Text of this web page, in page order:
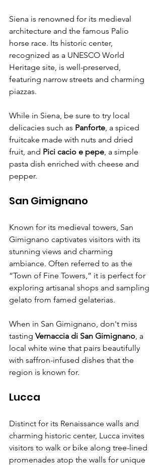
Siena is renowned for its medieval
architecture and the famous Palio
horse race. Its historic center,
recognized as a UNESCO World
Heritage site, is well-preserved,
featuring narrow streets and charming
piazzas.
While in Siena, be sure to try local
delicacies such as Panforte , a spiced
fruitcake made with nuts and dried
fruit, and Pici cacio e pepe , a simple
pasta dish enriched with cheese and
pepper.
San Gimignano
Known for its medieval towers, San
Gimignano captivates visitors with its
stunning views and charming
ambiance. Often referred to as the
“Town of Fine Towers,” it is perfect for
exploring artisanal shops and sampling
gelato from famed gelaterias.
When in San Gimignano, don't miss
tasting Vernaccia di San Gimignano , a
local white wine that pairs beautifully
with saffron-infused dishes that the
region is known for.
Lucca
Distinct for its Renaissance walls and
charming historic center, Lucca invites
visitors to walk or bike along tree-lined
promenades atop the walls for unique